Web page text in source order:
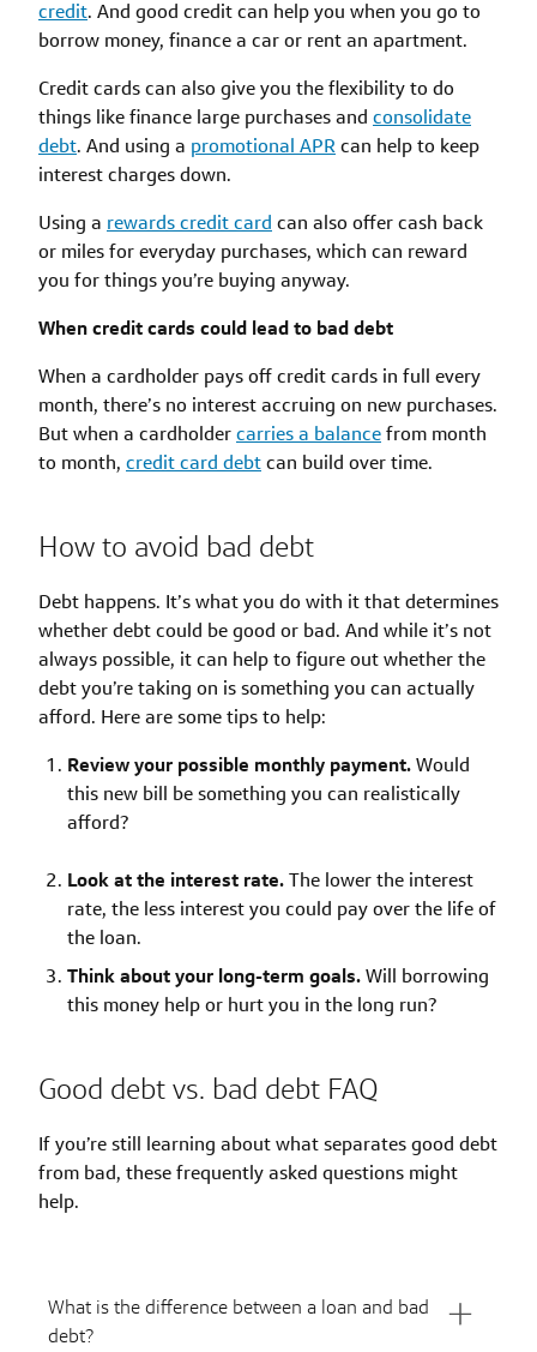
credit. And good credit can help you when you go to
borrow money, finance a car or rent an apartment.
Credit cards can also give you the flexibility to do
things like finance large purchases and consolidate
debt. And using a promotional APRcan help to keep
interest charges down.
Using a rewards credit card can also offer cash back
or miles for everyday purchases, which can reward
you for things you’re buying anyway.
When credit cards could lead to bad debt
When a cardholder pays off credit cards in full every
month, there’s no interest accruing on new purchases.
But when a cardholdercarries a balancefrom month
to month, credit card debtcan build over time.
How to avoid bad debt
Debt happens. It’s what you do with it that determines
whether debt could be good or bad. And while it’s not
always possible, it can help to figure out whether the
debt you’re taking on is something you can actually
afford. Here are some tips to help:
Review your possible monthly payment.Would
this new bill be something you can realistically
afford?
Look at the interest rate.The lower the interest
rate, the less interest you could pay over the life of
the loan.
Think about your long-term goals.Will borrowing
this money help or hurt you in the long run?
Good debt vs. bad debt FAQ
If you’re still learning about what separates good debt
from bad, these frequently asked questions might
help.
What is the difference between a loan and bad
debt?